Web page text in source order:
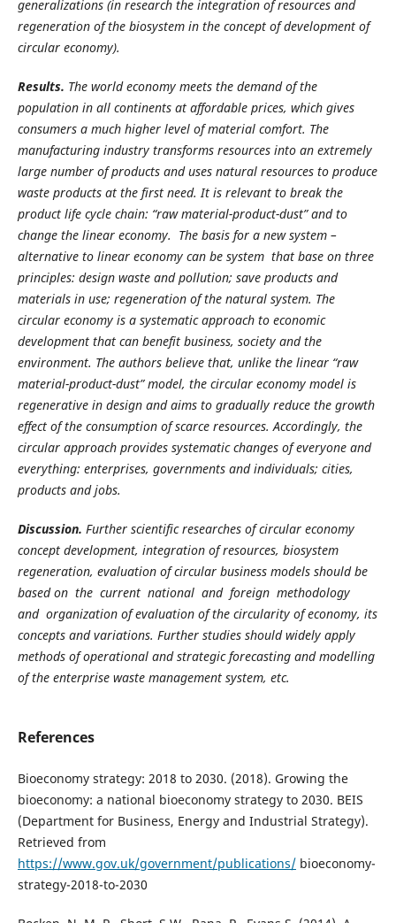
generalizations (in research the integration of resources and
regeneration of the biosystem in the concept of development of
circular economy).
Results. The world economy meets the demand of the
population in all continents at affordable prices, which gives
consumers a much higher level of material comfort. The
manufacturing industry transforms resources into an extremely
large number of products and uses natural resources to produce
waste products at the first need. It is relevant to break the
product life cycle chain: “raw material-product-dust” and to
change the linear economy. The basis for a new system –
alternative to linear economy can be system that base on three
principles: design waste and pollution; save products and
materials in use; regeneration of the natural system. The
circular economy is a systematic approach to economic
development that can benefit business, society and the
environment. The authors believe that, unlike the linear “raw
material-product-dust” model, the circular economy model is
regenerative in design and aims to gradually reduce the growth
effect of the consumption of scarce resources. Accordingly, the
circular approach provides systematic changes of everyone and
everything: enterprises, governments and individuals; cities,
products and jobs.
Discussion. Further scientific researches of circular economy
concept development, integration of resources, biosystem
regeneration, evaluation of circular business models should be
based on the current national and foreign methodology
and organization of evaluation of the circularity of economy, its
concepts and variations. Further studies should widely apply
methods of operational and strategic forecasting and modelling
of the enterprise waste management system, etc.
References
Bioeconomy strategy: 2018 to 2030. (2018). Growing the
bioeconomy: a national bioeconomy strategy to 2030. BEIS
(Department for Business, Energy and Industrial Strategy).
Retrieved from
https://www.gov.uk/government/publications/bioeconomy-
strategy-2018-to-2030